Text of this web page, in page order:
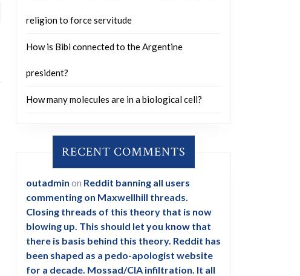
religion to force servitude
How is Bibi connected to the Argentine
president?
How many molecules are in a biological cell?
RECENT COMMENTS
outadmin on Reddit banning all users
commenting on Maxwellhill threads.
Closing threads of this theory that is now
blowing up. This should let you know that
there is basis behind this theory. Reddit has
been shaped as a pedo-apologist website
for a decade. Mossad/CIA infiltration. It all